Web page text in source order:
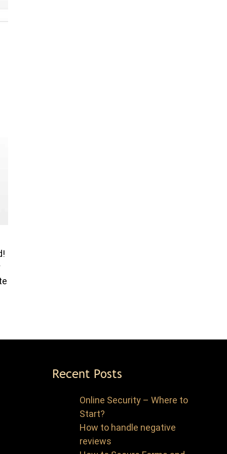
Recent Posts
Online Security – Where to
Start?
How to handle negative
reviews